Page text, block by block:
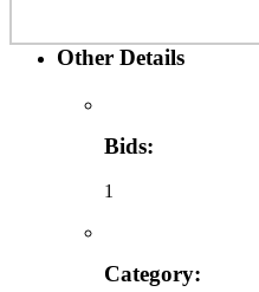
Other Details
Bids:
1
Category: